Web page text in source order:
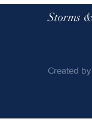
Storms
Created